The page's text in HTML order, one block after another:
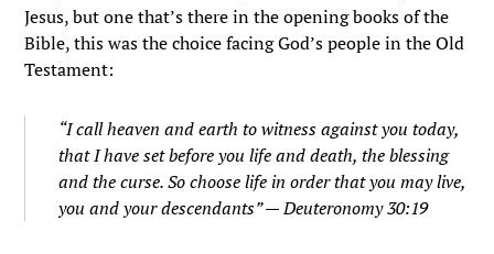
Jesus, but one that’s there in the opening books of the
Bible, this was the choice facing God’s people in the Old
Testament:
“I call heaven and earth to witness against you today,
that I have set before you life and death, the blessing
and the curse. So choose life in order that you may live,
you and your descendants” — Deuteronomy 30:19